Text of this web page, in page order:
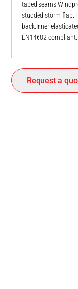
taped
studded storm
back.Inner
EN14682
Request a